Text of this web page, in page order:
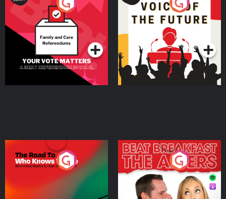
Your Vote Matters - A
Beat News Referendum
SpecialPodcast Series
Voice of the Future
Podcast Series
The Road To Who Knows
Where
Podcast Series
The Afters
Podcast Series